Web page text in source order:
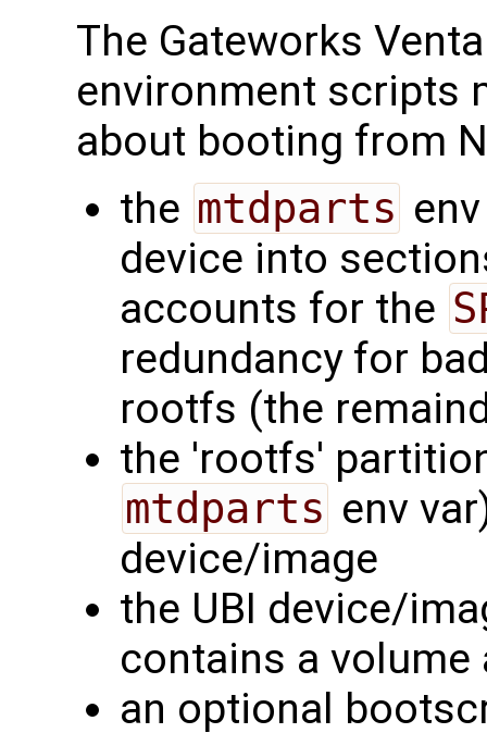
The Gateworks
environment scripts
about booting from
the mtdparts
device into
accounts for the
redundancy for
rootfs (the
the 'rootfs'
mtdparts env
device/image
the UBI device/
contains a
an optional